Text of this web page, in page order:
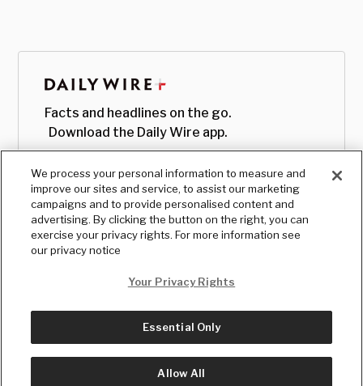
Facts and headlines on the go.
Download the Daily Wire app.
© Copyright2026, The Daily Wire LLC
We process your personal information to measure and
improve our sites and service, to assist our marketing
campaigns and to provide personalised content and
advertising. By clicking the button on the right, you can
exercise your privacy rights. For more information see
our privacy notice
Your Privacy Rights
Essential Only
Allow All